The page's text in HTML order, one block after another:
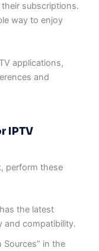
subscriptions.
way to enjoy
applications,
and
IPTV
perform these
the latest
and compatibility.
Sources” in the